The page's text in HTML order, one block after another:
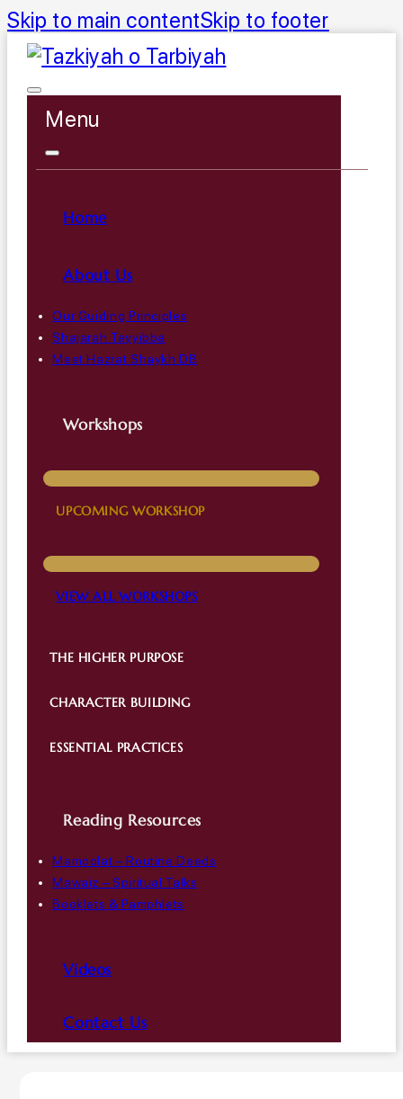
Skip to main contentSkip to footer
Menu
Home
About Us
Our Guiding Principles
Shajarah Tayyibba
Meet Hazrat Shaykh DB
Workshops
UPCOMING WORKSHOP
VIEW ALL WORKSHOPS
THE HIGHER PURPOSE
CHARACTER BUILDING
ESSENTIAL PRACTICES
Reading Resources
Mamoolat – Routine Deeds
Mawaiz – Spiritual Talks
Booklets & Pamphlets
Videos
Contact Us